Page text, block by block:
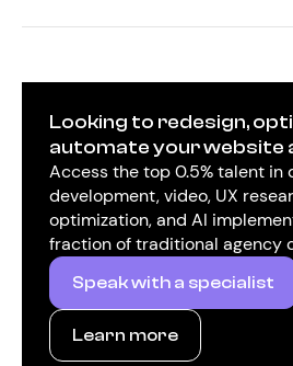
Looking to redesign,
automate your website
Access the top 0.5% talent in
development, video, UX
optimization, and AI
fraction of traditional agency
Speak with a specialist
Learn more